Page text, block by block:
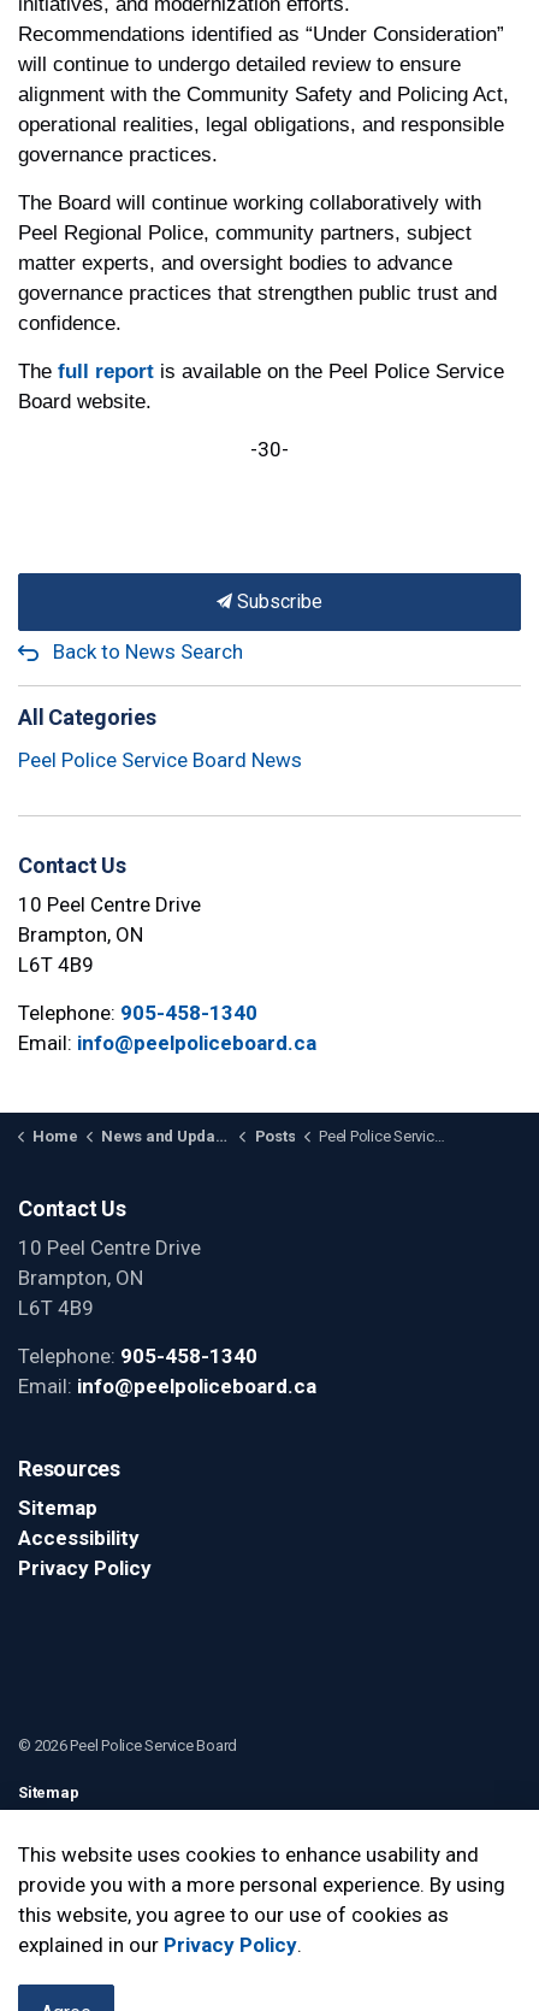
Recommendations identified as “Under Consideration”
will continue to undergo detailed review to ensure
alignment with the Community Safety and Policing Act,
operational realities, legal obligations, and responsible
governance practices.
The Board will continue working collaboratively with
Peel Regional Police, community partners, subject
matter experts, and oversight bodies to advance
governance practices that strengthen public trust and
confidence.
The full report is available on the Peel Police Service
Board website.
-30-
Subscribe
Back to News Search
All Categories
Peel Police Service Board News
Contact Us
10 Peel Centre Drive
Brampton, ON
L6T 4B9
Telephone: 905-458-1340
Email: info@peelpoliceboard.ca
Home News and Updates Posts Peel Police Service Board Releases Human Rights Governance Review Report
Contact Us
10 Peel Centre Drive
Brampton, ON
L6T 4B9
Telephone: 905-458-1340
Email: info@peelpoliceboard.ca
Resources
Sitemap
Accessibility
Privacy Policy
© 2026 Peel Police Service Board
Sitemap
Made withGovstack
This website uses cookies to enhance usability and
provide you with a more personal experience. By using
this website, you agree to our use of cookies as
explained in our Privacy Policy.